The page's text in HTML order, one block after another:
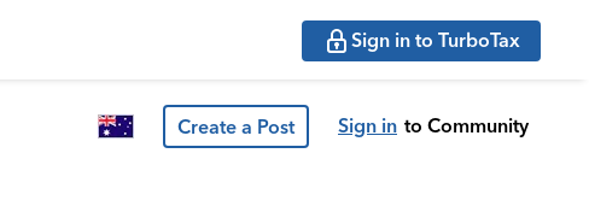
Sign in to TurboTax
Create a Post Sign in to Community